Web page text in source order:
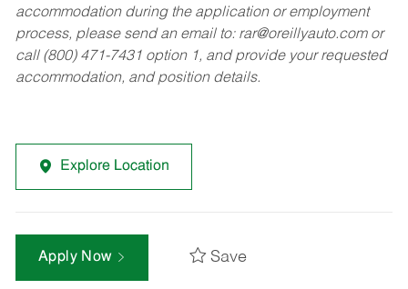
accommodation during the application or employment
process, please send an email to: rar@oreillyauto.comor
call (800) 471-7431 option 1, and provide your requested
accommodation, and position details.
Explore Location
Apply Now Save